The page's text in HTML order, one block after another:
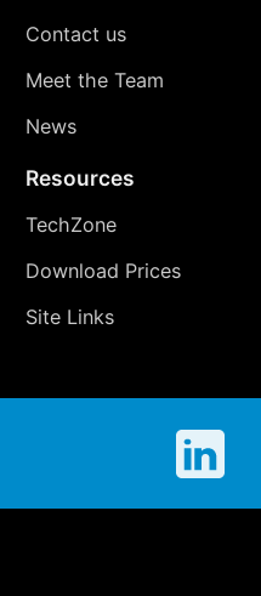
Contact us
Meet the Team
News
Resources
TechZone
Download Prices
Site Links